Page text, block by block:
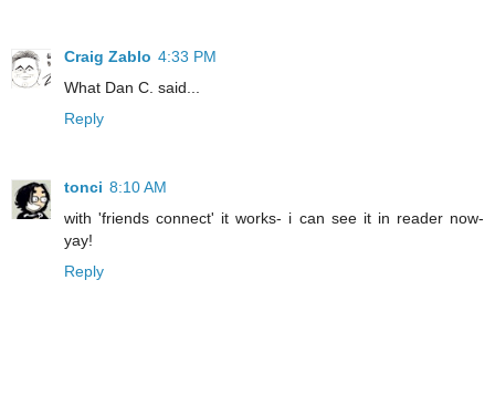
Craig Zablo 4:33 PM
What Dan C. said...
Reply
tonci 8:10 AM
with 'friends connect' it works- i can see it in reader now-
yay!
Reply